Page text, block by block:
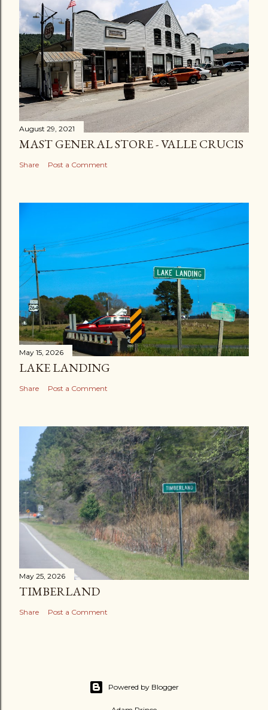
August 29, 2021
MAST GENERAL STORE - VALLE CRUCIS
Share Post a Comment
May 15, 2026
LAKE LANDING
Share Post a Comment
May 25, 2026
TIMBERLAND
Share Post a Comment
Powered by Blogger